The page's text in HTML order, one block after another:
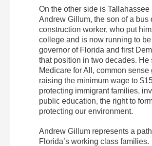
On the other side is Tallahassee
Andrew Gillum, the son of a bus
construction worker, who put
college and is now running to
governor of Florida and first
that position in two decades. He
Medicare for All, common sense
raising the minimum wage to
protecting immigrant families,
public education, the right to
protecting our environment.
Andrew Gillum represents a
Florida’s working class families.